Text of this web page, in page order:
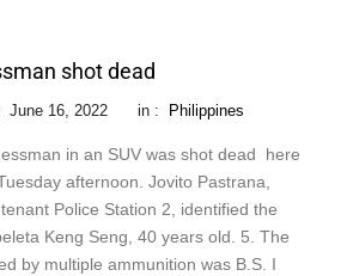
shot dead
June 16, 2022 in : Philippines
in an SUV was shot dead here
afternoon. Jovito Pastrana,
Police Station 2, identified the
Keng Seng, 40 years old. 5. The
by multiple ammunition was B.S. I